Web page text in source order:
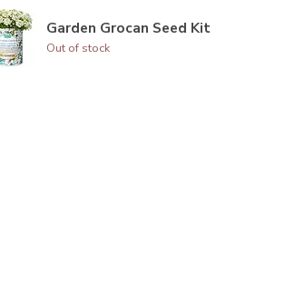
Garden Grocan Seed Kit
Out of stock